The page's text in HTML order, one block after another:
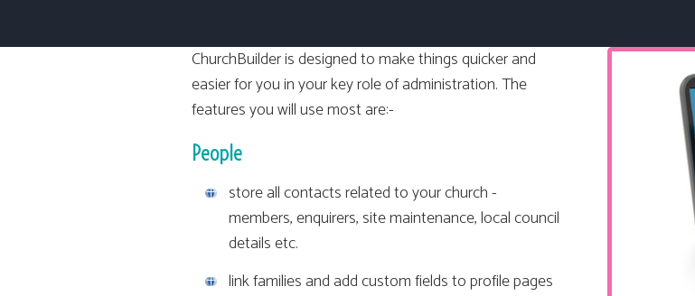
ChurchBuilder is designed to make things quicker and
easier for you in your key role of administration. The
features you will use most are:-
People
store all contacts related to your church -
members, enquirers, site maintenance, local council
details etc.
link families and add custom fields to profile pages